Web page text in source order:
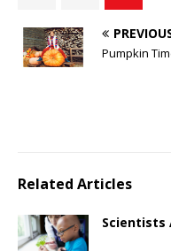
Pumpkin
Related Articles
Scientists